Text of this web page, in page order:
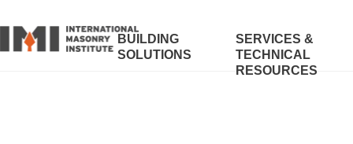
BUILDING
SOLUTIONS
SERVICES &
TECHNICAL
RESOURCES